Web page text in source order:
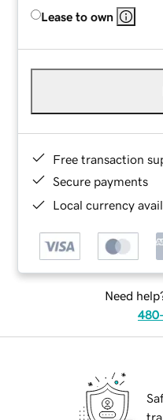
Lease to own
Free transaction
Secure payments
Local currency
Need